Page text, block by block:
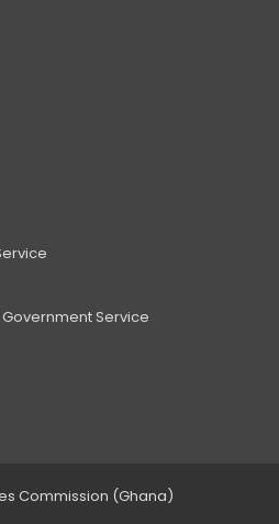
Service
Commission (Ghana)